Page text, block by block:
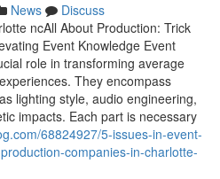
News
Discuss
ncAll About Production: Trick
Event Knowledge Event
role in transforming average
They encompass
lighting style, audio engineering,
impacts. Each part is necessary
68824927/5-issues-in-event-
companies-in-charlotte-